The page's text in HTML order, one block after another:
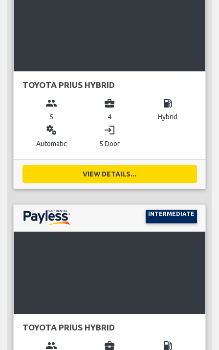
TOYOTA PRIUS HYBRID
group
5
business_center
4
local_gas_station
Hybrid
miscellaneous_services
Automatic
login
5 Door
VIEW DETAILS...
INTERMEDIATE
TOYOTA PRIUS HYBRID
group business_center local_gas_station